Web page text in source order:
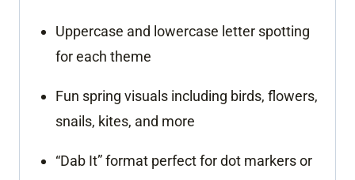
Uppercase and lowercase letter spotting
for each theme
Fun spring visuals including birds, flowers,
snails, kites, and more
“Dab It” format perfect for dot markers or